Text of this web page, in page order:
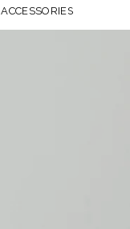
ACCESSORIES